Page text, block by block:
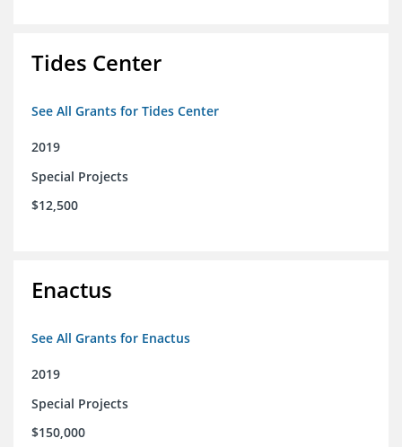
Tides Center
See All Grants for Tides Center
2019
Special Projects
$12,500
Enactus
See All Grants for Enactus
2019
Special Projects
$150,000